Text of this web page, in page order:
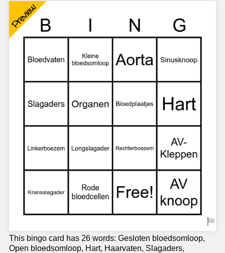
Preview
This bingo card has 26 words: Gesloten bloedsomloop,
Open bloedsomloop, Hart, Haarvaten, Slagaders,